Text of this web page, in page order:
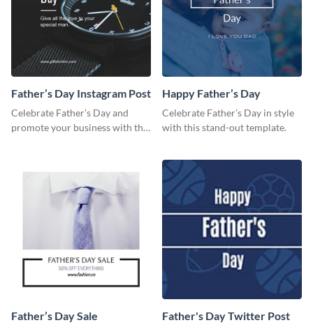
Father’s Day Instagram Post
Celebrate Father’s Day and
promote your business with this
Happy Father’s Day
Celebrate Father’s Day in style
with this stand-out template.
Father’s Day Sale Father's Day Twitter Post